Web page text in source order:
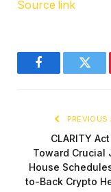
Source link
Facebook
PREVIOUS
CLARITY
Toward Crucial
House
to-Back Crypto